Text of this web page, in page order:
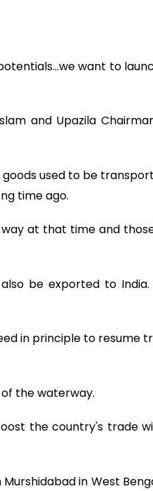
want to
and Upazila
goods used to be
time ago.
at that time and
be exported to
in principle to resume
the waterway.
the country's trade
in West